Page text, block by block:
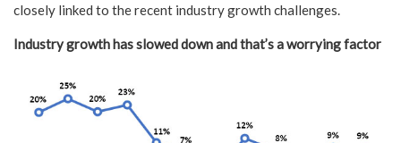
closely linked to the recent industry growth challenges.
Industry growth has slowed down and that’s a worrying factor